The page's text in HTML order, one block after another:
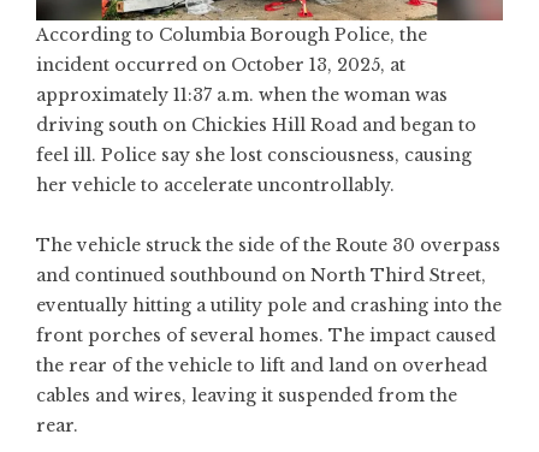
According to Columbia Borough Police, the
incident occurred on October 13, 2025, at
approximately 11:37 a.m. when the woman was
driving south on Chickies Hill Road and began to
feel ill. Police say she lost consciousness, causing
her vehicle to accelerate uncontrollably.
The vehicle struck the side of the Route 30 overpass
and continued southbound on North Third Street,
eventually hitting a utility pole and crashing into the
front porches of several homes. The impact caused
the rear of the vehicle to lift and land on overhead
cables and wires, leaving it suspended from the
rear.